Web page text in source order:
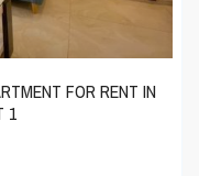
FOR RENT IN
1